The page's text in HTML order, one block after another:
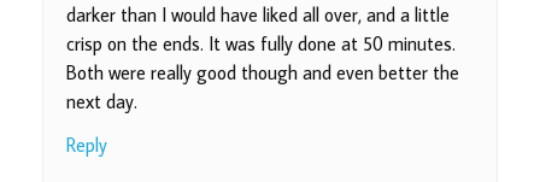
darker than I would have liked all over, and a little
crisp on the ends. It was fully done at 50 minutes.
Both were really good though and even better the
next day.
Reply